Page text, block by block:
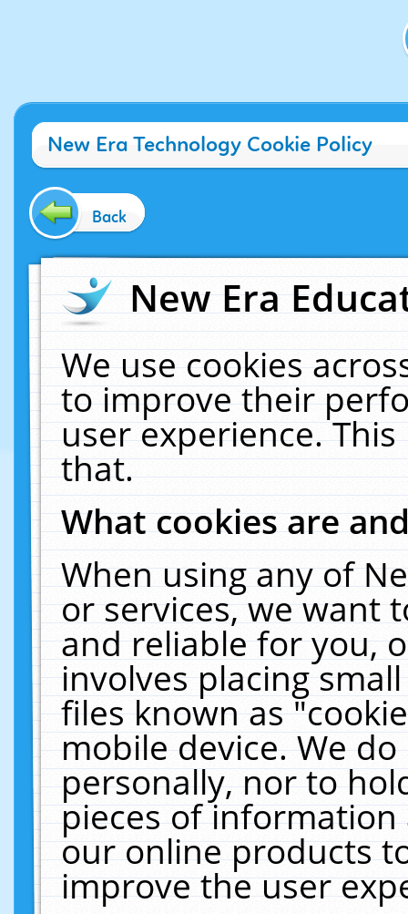
New Era Technology Cookie Policy
Back
New Era
We use cookies
to improve their
user experience.
that.
What cookies are
When using any of
or services, we want
and reliable for you,
involves placing
files known as
mobile device. We
personally, nor to
pieces of
our online products
improve the user